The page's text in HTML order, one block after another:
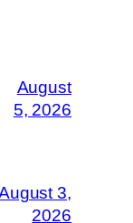
August
5, 2026
3,
2026